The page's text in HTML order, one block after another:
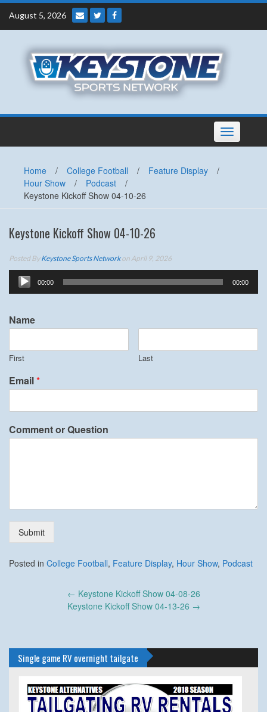
Skip
content
August 5, 2026
Toggle
navigation
Home / College Football / Feature Display
/
Hour Show
/ Podcast
/
Keystone Kickoff Show 04-10-26
Keystone Kickoff Show 04-10-26
Posted ByKeystone Sports Networkon April 9, 2026
Audio
Player
00:00 00:00
Name
First Last
Email*
Comment or Question
Submit
Posted in College Football, Feature Display, Hour Show, Podcast
← Keystone Kickoff Show 04-08-26
Keystone Kickoff Show 04-13-26 →
Single game RV overnight tailgate